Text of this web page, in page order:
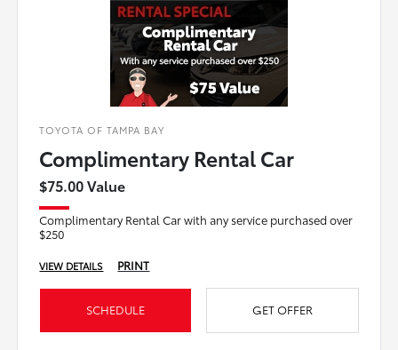
TOYOTA OF TAMPA BAY
Complimentary Rental Car
$75.00 Value
Complimentary Rental Car with any service purchased over
$250
VIEW DETAILS PRINT
SCHEDULE GET OFFER